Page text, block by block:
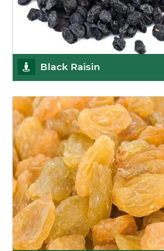
Black Raisin
growers in Afghanistan. Each piece is naturally
Sun-dr
Get Details